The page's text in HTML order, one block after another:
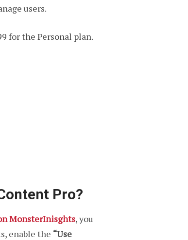
users.
for the Personal plan.
Pro?
MonsterInisghts, you
enable the “Use